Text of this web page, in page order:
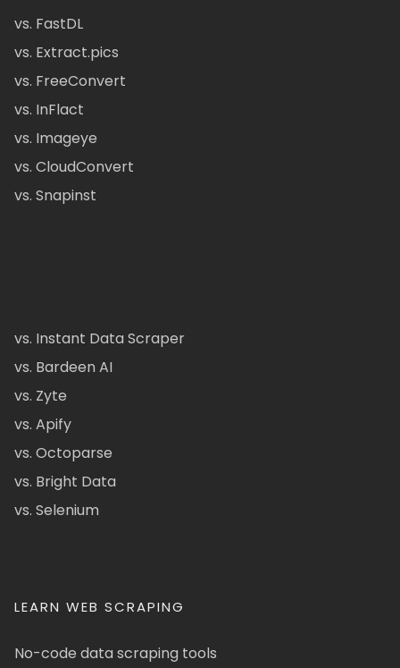
vs. FastDL
vs. Extract.pics
vs. FreeConvert
vs. InFlact
vs. Imageye
vs. CloudConvert
vs. Snapinst
vs. Instant Data Scraper
vs. Bardeen AI
vs. Zyte
vs. Apify
vs. Octoparse
vs. Bright Data
vs. Selenium
LEARN WEB SCRAPING
No-code data scraping tools